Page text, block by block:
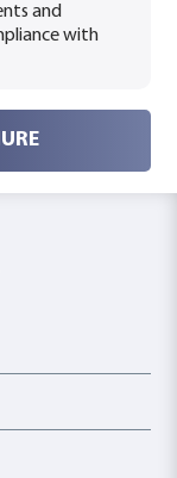
and
with